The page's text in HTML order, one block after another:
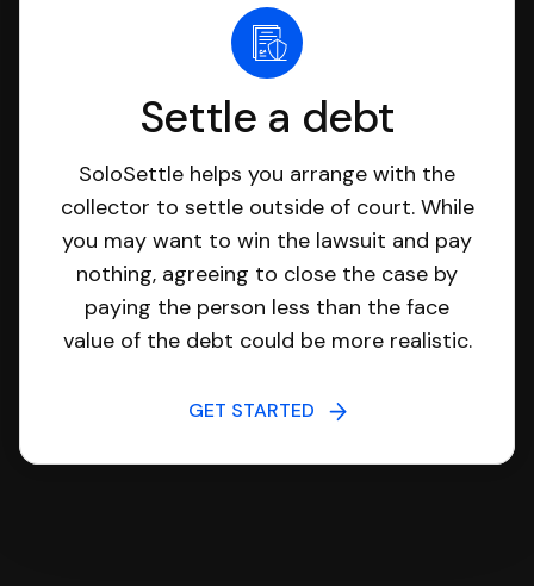
Settle a debt
SoloSettle helps you arrange with the
collector to settle outside of court. While
you may want to win the lawsuit and pay
nothing, agreeing to close the case by
paying the person less than the face
value of the debt could be more realistic.
GET STARTED